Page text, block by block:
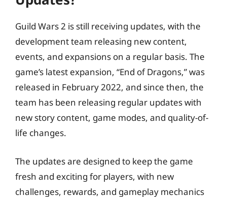
Guild Wars 2 is still receiving updates, with the
development team releasing new content,
events, and expansions on a regular basis. The
game’s latest expansion, “End of Dragons,” was
released in February 2022, and since then, the
team has been releasing regular updates with
new story content, game modes, and quality-of-
life changes.
The updates are designed to keep the game
fresh and exciting for players, with new
challenges, rewards, and gameplay mechanics